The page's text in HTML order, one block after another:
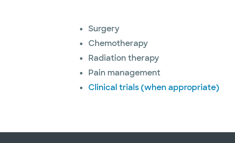
Surgery
Chemotherapy
Radiation therapy
Pain management
Clinical trials (when appropriate)